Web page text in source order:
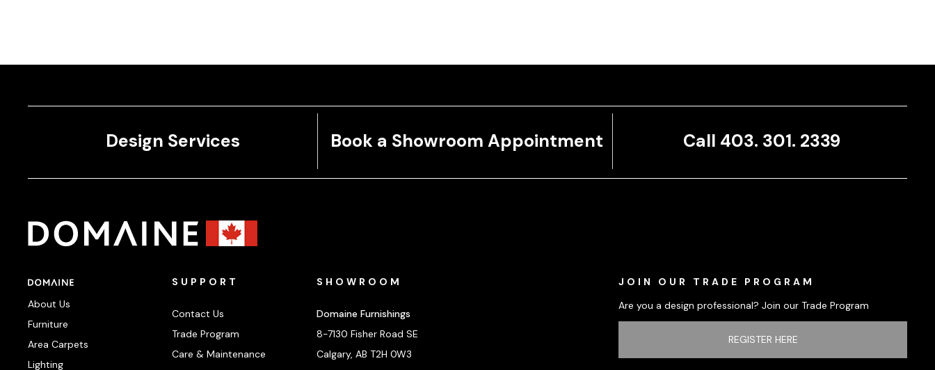
Design Services Book a Showroom Appointment Call 403. 301. 2339
About Us
Furniture
Area Carpets
Lighting
SUPPORT
Contact Us
Trade Program
Care & Maintenance
SHOWROOM
Domaine Furnishings
8-7130 Fisher Road SE
Calgary, AB T2H 0W3
JOIN OUR TRADE PROGRAM
Are you a design professional? Join our Trade Program
REGISTER HERE